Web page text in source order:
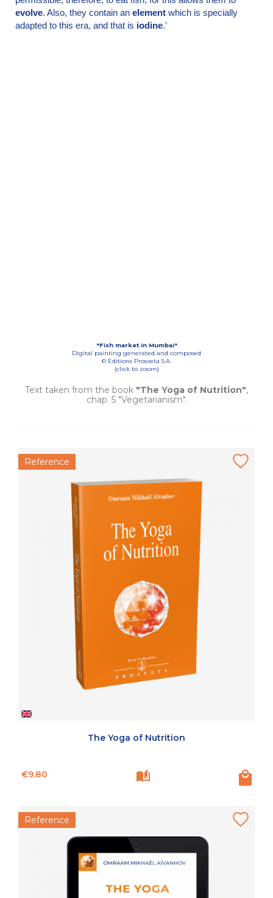
evolve. Also, they contain an element which is specially
adapted to this era, and that is iodine.'
"Fish market in Mumbai"
Digital painting generated and composed
© Editions Prosveta S.A.
(click to zoom)
Text taken from the book "The Yoga of Nutrition",
chap. 5 "Vegetarianism".
Reference
The Yoga of Nutrition
Price
€9.80
Reference